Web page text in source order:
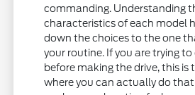
commanding. Understanding
characteristics of each model
down the choices to the one
your routine. If you are trying
before making the drive, this is
where you can actually do that